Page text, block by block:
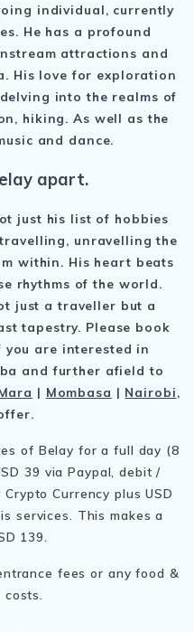
individual, currently
He has a profound
attractions and
His love for exploration
into the realms of
hiking. As well as the
and dance.
apart.
just his list of hobbies
unravelling the
within. His heart beats
rhythms of the world.
just a traveller but a
tapestry. Please book
are interested in
and further afield to
| Mombasa | Nairobi,
of Belay for a full day (8
39 via Paypal, debit /
Currency plus USD
services. This makes a
139.
fees or any food &